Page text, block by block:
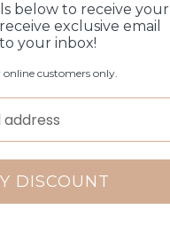
below to receive your
exclusive email
your inbox!
customers only.
DISCOUNT